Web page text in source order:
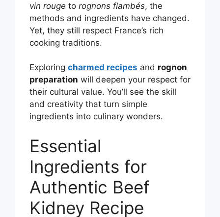
vin rouge to rognons flambés, the
methods and ingredients have changed.
Yet, they still respect France’s rich
cooking traditions.
Exploring charmed recipes and rognon
preparation will deepen your respect for
their cultural value. You’ll see the skill
and creativity that turn simple
ingredients into culinary wonders.
Essential
Ingredients for
Authentic Beef
Kidney Recipe